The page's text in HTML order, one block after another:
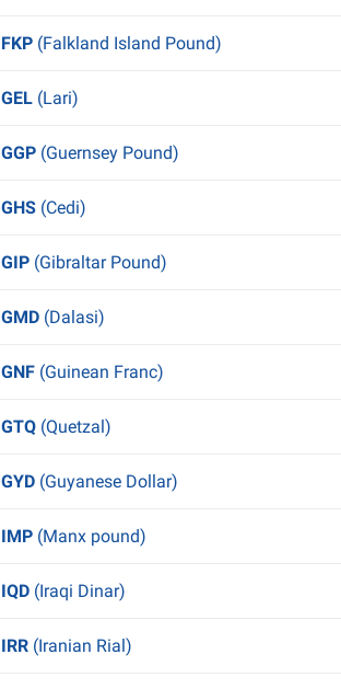
FKP (Falkland Island Pound)
GEL (Lari)
GGP (Guernsey Pound)
GHS (Cedi)
GIP (Gibraltar Pound)
GMD (Dalasi)
GNF (Guinean Franc)
GTQ (Quetzal)
GYD (Guyanese Dollar)
IMP (Manx pound)
IQD (Iraqi Dinar)
IRR (Iranian Rial)